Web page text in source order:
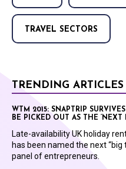
TRAVEL SECTORS
TRENDING ARTICLES
WTM 2015: SNAPTRIP
BE PICKED OUT AS THE ‘NEXT
Late-availability UK holiday
has been named the next “big
panel of entrepreneurs.